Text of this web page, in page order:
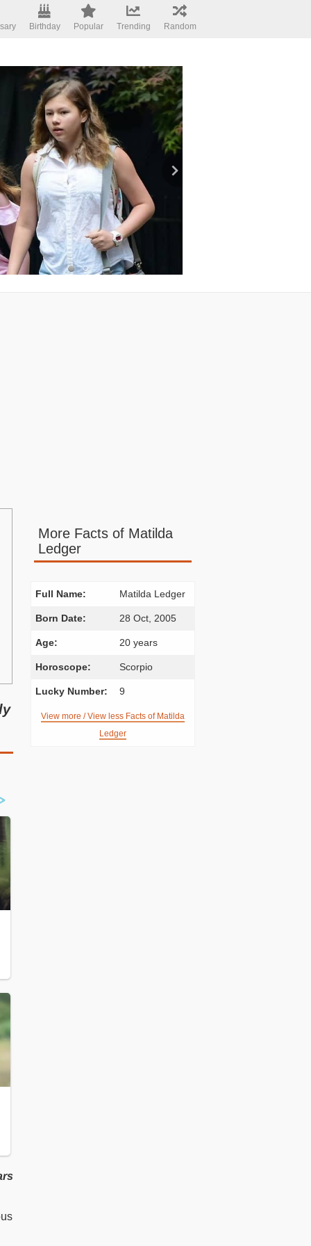
Birthday Popular Trending Random
More Facts of Matilda
Ledger
Full Name: Matilda Ledger
Born Date: 28 Oct, 2005
Age: 20 years
Horoscope: Scorpio
Lucky Number: 9
View more / View less Facts of Matilda
Ledger